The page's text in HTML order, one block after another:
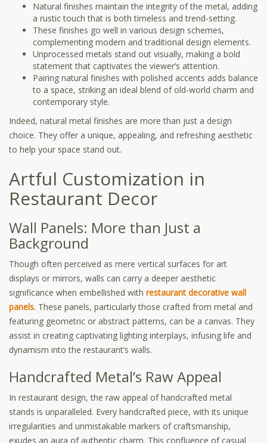
Natural finishes maintain the integrity of the metal, adding
a rustic touch that is both timeless and trend-setting.
These finishes go well in various design schemes,
complementing modern and traditional design elements.
Unprocessed metals stand out visually, making a bold
statement that captivates the viewer’s attention.
Pairing natural finishes with polished accents adds balance
to a space, striking an ideal blend of old-world charm and
contemporary style.
Indeed, natural metal finishes are more than just a design
choice. They offer a unique, appealing, and refreshing aesthetic
to help your space stand out.
Artful Customization in
Restaurant Decor
Wall Panels: More than Just a
Background
Though often perceived as mere vertical surfaces for art
displays or mirrors, walls can carry a deeper aesthetic
significance when embellished with restaurant decorative wall
panels. These panels, particularly those crafted from metal and
featuring geometric or abstract patterns, can be a canvas. They
assist in creating captivating lighting interplays, infusing life and
dynamism into the restaurant’s walls.
Handcrafted Metal’s Raw Appeal
In restaurant design, the raw appeal of handcrafted metal
stands is unparalleled. Every handcrafted piece, with its unique
irregularities and unmistakable markers of craftsmanship,
exudes an aura of authentic charm. This confluence of casual